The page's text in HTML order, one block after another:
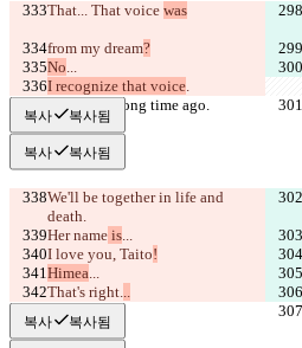
That... That voice was
from my dream?
No...
I recognize that voice.
I met her a long time ago.
복사 복사됨
복사 복사됨
We'll be together in life and
death.
Her name is...
I love you, Taito!
Himea...
That's right...
Saitohimea.
복사 복사됨